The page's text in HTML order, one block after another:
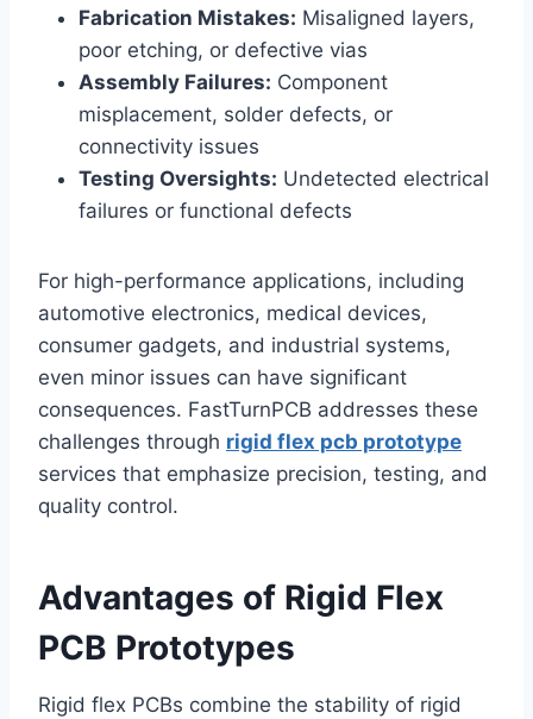
Fabrication Mistakes: Misaligned layers,
poor etching, or defective vias
Assembly Failures: Component
misplacement, solder defects, or
connectivity issues
Testing Oversights: Undetected electrical
failures or functional defects
For high-performance applications, including
automotive electronics, medical devices,
consumer gadgets, and industrial systems,
even minor issues can have significant
consequences. FastTurnPCB addresses these
challenges through rigid flex pcb prototype
services that emphasize precision, testing, and
quality control.
Advantages of Rigid Flex
PCB Prototypes
Rigid flex PCBs combine the stability of rigid